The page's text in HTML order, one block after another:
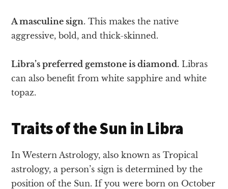
A masculine sign. This makes the native
aggressive, bold, and thick-skinned.
Libra’s preferred gemstone is diamond. Libras
can also benefit from white sapphire and white
topaz.
Traits of the Sun in Libra
In Western Astrology, also known as Tropical
astrology, a person’s sign is determined by the
position of the Sun. If you were born on October